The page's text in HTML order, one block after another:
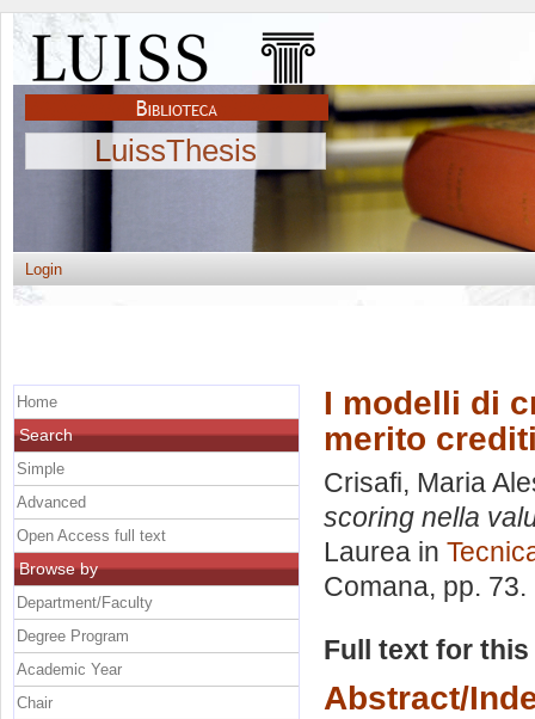
LuissThesis
Login
I modelli di
merito
Crisafi, Maria
scoring nella
Laurea in
Comana, pp.
Full text for
Abstract/
Home
Search
Simple
Advanced
Open Access full text
Browse by
Department/Faculty
Degree Program
Academic Year
Chair